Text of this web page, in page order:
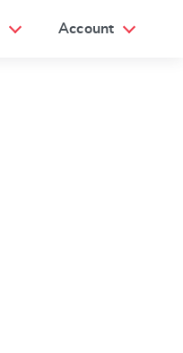
Account